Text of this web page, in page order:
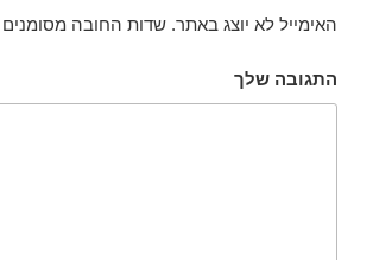
האימייל לא יוצג באתר. שדות החובה מסומנים
התגובה שלך